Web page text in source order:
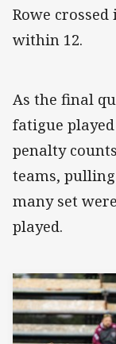
Rowe
within 12.
As the final
fatigue
penalty
teams,
many set
played.